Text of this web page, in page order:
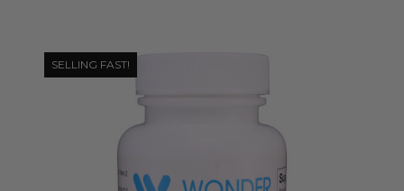
SELLING FAST!